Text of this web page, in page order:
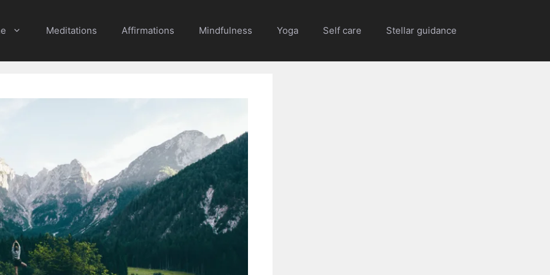
Meditations Affirmations Mindfulness Yoga Self care Stellar guidance